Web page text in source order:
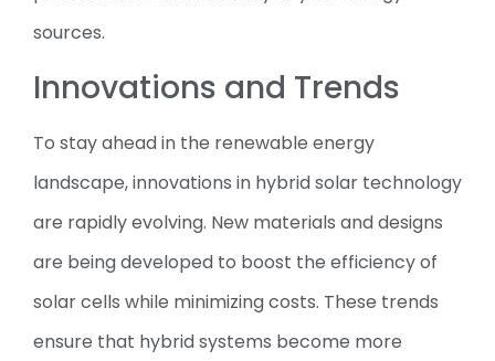
sources.
Innovations and Trends
To stay ahead in the renewable energy
landscape, innovations in hybrid solar technology
are rapidly evolving. New materials and designs
are being developed to boost the efficiency of
solar cells while minimizing costs. These trends
ensure that hybrid systems become more